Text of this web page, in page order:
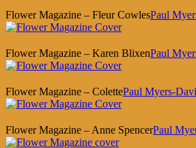
Flower Magazine – Fleur CowlesPaul
Flower Magazine – Karen BlixenPaul
Flower Magazine – ColettePaul Myers-
Flower Magazine – Anne SpencerPaul